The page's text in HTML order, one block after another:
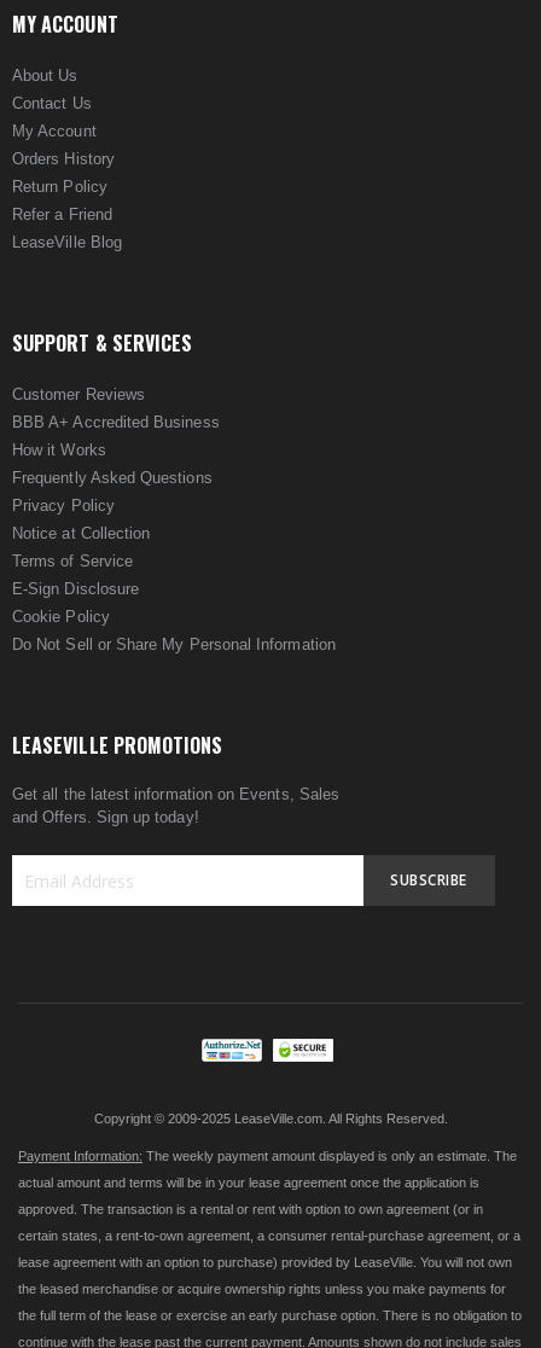
MY ACCOUNT
About Us
Contact Us
My Account
Orders History
Return Policy
Refer a Friend
LeaseVille Blog
SUPPORT & SERVICES
Customer Reviews
BBB A+ Accredited Business
How it Works
Frequently Asked Questions
Privacy Policy
Notice at Collection
Terms of Service
E-Sign Disclosure
Cookie Policy
Do Not Sell or Share My Personal Information
LEASEVILLE PROMOTIONS
Get all the latest information on Events, Sales
and Offers. Sign up today!
SUBSCRIBE
Copyright © 2009-2025 LeaseVille.com. All Rights Reserved.
Payment Information: The weekly payment amount displayed is only an estimate. The
actual amount and terms will be in your lease agreement once the application is
approved. The transaction is a rental or rent with option to own agreement (or in
certain states, a rent-to-own agreement, a consumer rental-purchase agreement, or a
lease agreement with an option to purchase) provided by LeaseVille. You will not own
the leased merchandise or acquire ownership rights unless you make payments for
the full term of the lease or exercise an early purchase option. There is no obligation to
continue with the lease past the current payment. Amounts shown do not include sales